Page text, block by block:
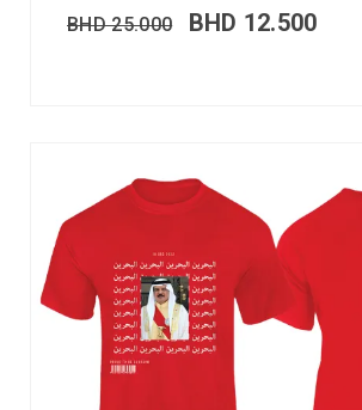
BHD25.000 BHD 12.500